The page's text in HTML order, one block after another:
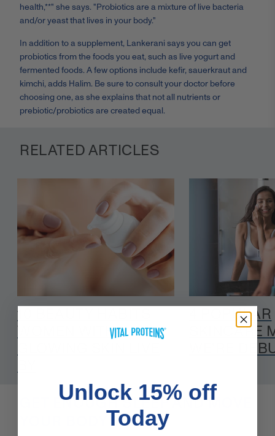
health,**" she says. "Probiotics are a mixture of live bacteria
and/or yeast that lives in your body."
In addition to a supplement, Lankerani says you can get
probiotics from the foods you eat, such as live yogurt and
fermented foods. A few options include kefir, sauerkraut and
kimchi, adds Halim. Be sure to consult your doctor before
choosing one, as she explains that not all nutrients or
prebiotic/probiotics are created equal.
RELATED ARTICLES
10 BEAUTY HABITS
WOMEN WITH
4 POPULAR
SKINCARE
WE'RE
GET ENOUGH SLEEP AND MOVE
Unlock 15% off
Today